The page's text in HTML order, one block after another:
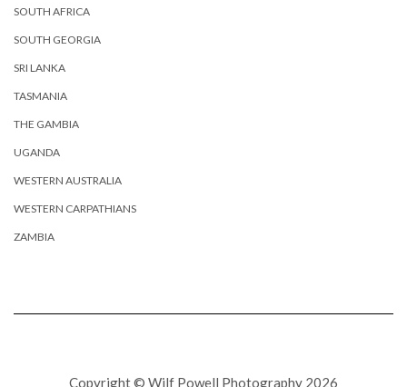
SOUTH AFRICA
SOUTH GEORGIA
SRI LANKA
TASMANIA
THE GAMBIA
UGANDA
WESTERN AUSTRALIA
WESTERN CARPATHIANS
ZAMBIA
Copyright © Wilf Powell Photography 2026